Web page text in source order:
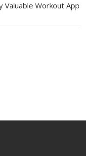
Workout App